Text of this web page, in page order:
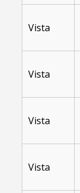
Vista
Vista
Vista
Vista